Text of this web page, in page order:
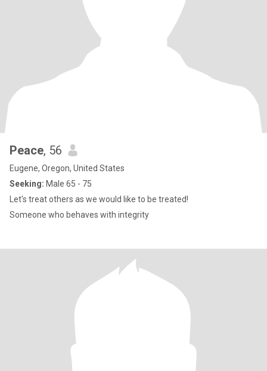
Peace, 56
Eugene, Oregon, United States
Seeking: Male 65 - 75
Let's treat others as we would like to be treated!
Someone who behaves with integrity